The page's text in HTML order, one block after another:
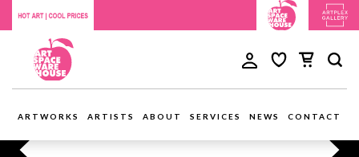
ARTWORKS ARTISTS ABOUT SERVICES NEWS CONTACT